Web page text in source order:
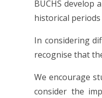
BUCHS develop
historical
In considering
recognise that
We encourage
consider the